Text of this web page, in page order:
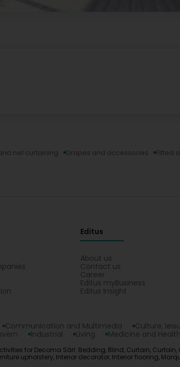
net curtaining Drapes and accessories Fitted
Editus
About us
Contact us
Career
Editus myBusiness
Editus Insight
Communication and Multimedia
Culture,
Industrial Living Medicine and Health
for Decoma Sàrl: Bedding, Blind, Curtain,
upholstery, Interior decorator, Interior flooring,